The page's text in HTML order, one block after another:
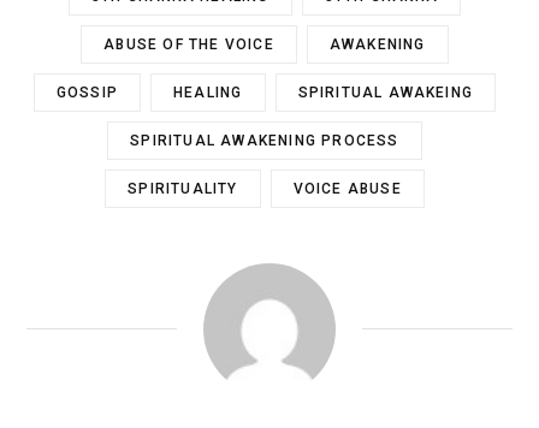
ABUSE OF THE VOICE AWAKENING
GOSSIP HEALING SPIRITUAL AWAKEING
SPIRITUAL AWAKENING PROCESS
SPIRITUALITY VOICE ABUSE